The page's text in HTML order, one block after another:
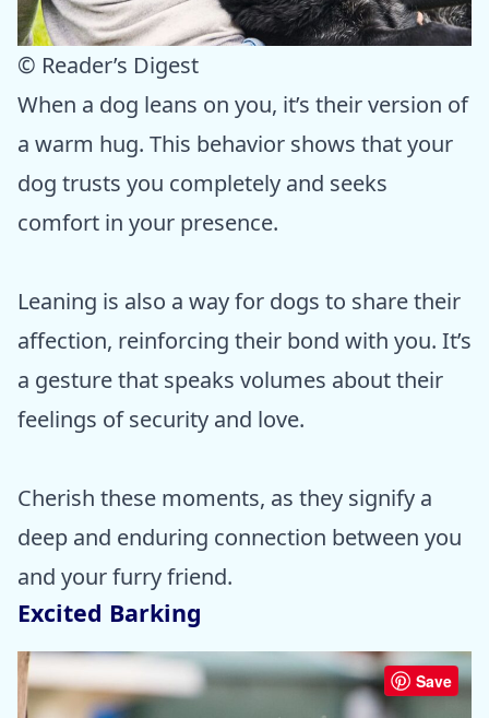
© Reader’s Digest
When a dog leans on you, it’s their version of
a warm hug. This behavior shows that your
dog trusts you completely and seeks
comfort in your presence.
Leaning is also a way for dogs to share their
affection, reinforcing their bond with you. It’s
a gesture that speaks volumes about their
feelings of security and love.
Cherish these moments, as they signify a
deep and enduring connection between you
and your furry friend.
Excited Barking
Save